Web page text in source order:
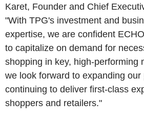
Karet, Founder and Chief
"With TPG's investment and
expertise, we are confident
to capitalize on demand for
shopping in key, high-performing
we look forward to expanding our
continuing to deliver first-class
shoppers and retailers."